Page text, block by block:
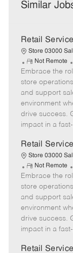
Similar
Retail
Store 03000
R
e
m
o
t
e
Not Remote
Embrace the
store
and support
environment
drive success.
impact in a
Retail
Store 03000
R
e
m
o
t
e
Not Remote
Embrace the
store
and support
environment
drive success.
impact in a
Retail